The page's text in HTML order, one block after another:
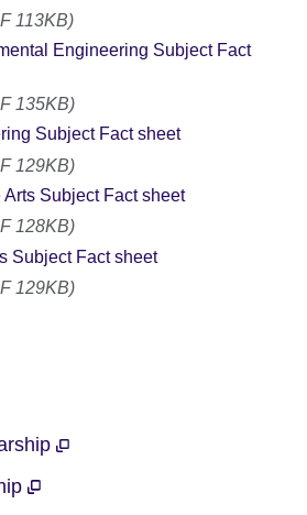
113KB)
Engineering Subject Fact
135KB)
Subject Fact sheet
129KB)
Arts Subject Fact sheet
128KB)
Subject Fact sheet
129KB)